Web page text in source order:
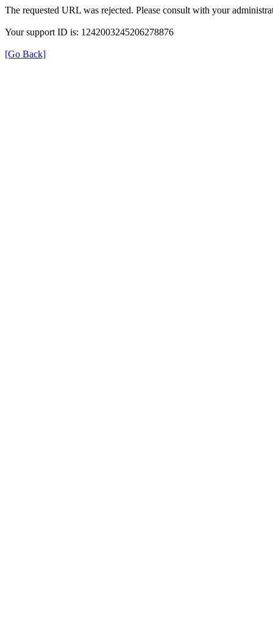
The requested URL was rejected. Please consult with your
Your support ID is: 1242003245206278876
[Go Back]